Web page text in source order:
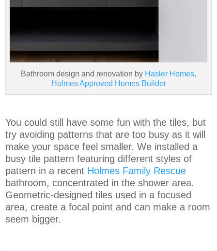
Bathroom design and renovation by Hasler Homes,
Holmes Approved Homes Builder
You could still have some fun with the tiles, but
try avoiding patterns that are too busy as it will
make your space feel smaller. We installed a
busy tile pattern featuring different styles of
pattern in a recent Holmes Family Rescue
bathroom, concentrated in the shower area.
Geometric-designed tiles used in a focused
area, create a focal point and can make a room
seem bigger.